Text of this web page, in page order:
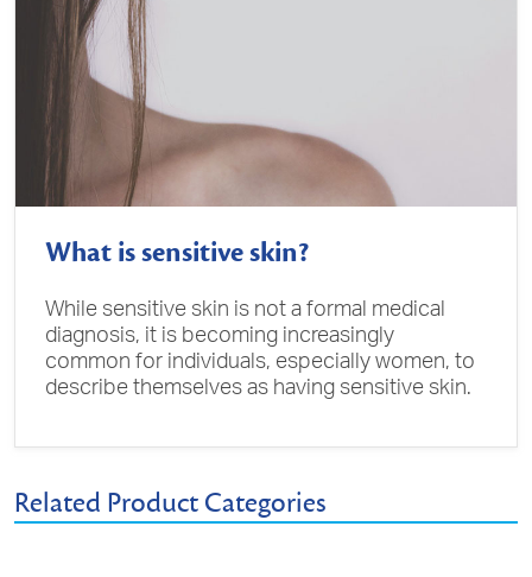
What is sensitive skin?
While sensitive skin is not a formal medical
diagnosis, it is becoming increasingly
common for individuals, especially women, to
describe themselves as having sensitive skin.
Related Product Categories